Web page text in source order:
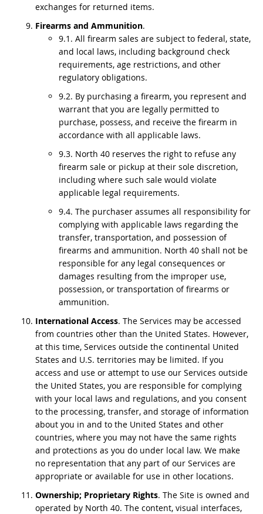
exchanges for returned items.
Firearms and Ammunition.
9.1. All firearm sales are subject to federal, state,
and local laws, including background check
requirements, age restrictions, and other
regulatory obligations.
9.2. By purchasing a firearm, you represent and
warrant that you are legally permitted to
purchase, possess, and receive the firearm in
accordance with all applicable laws.
9.3. North 40 reserves the right to refuse any
firearm sale or pickup at their sole discretion,
including where such sale would violate
applicable legal requirements.
9.4. The purchaser assumes all responsibility for
complying with applicable laws regarding the
transfer, transportation, and possession of
firearms and ammunition. North 40 shall not be
responsible for any legal consequences or
damages resulting from the improper use,
possession, or transportation of firearms or
ammunition.
International Access. The Services may be accessed
from countries other than the United States. However,
at this time, Services outside the continental United
States and U.S. territories may be limited. If you
access and use or attempt to use our Services outside
the United States, you are responsible for complying
with your local laws and regulations, and you consent
to the processing, transfer, and storage of information
about you in and to the United States and other
countries, where you may not have the same rights
and protections as you do under local law. We make
no representation that any part of our Services are
appropriate or available for use in other locations.
Ownership; Proprietary Rights. The Site is owned and
operated by North 40. The content, visual interfaces,